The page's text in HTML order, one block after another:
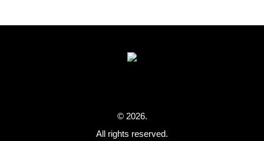
© 2026.
All rights reserved.